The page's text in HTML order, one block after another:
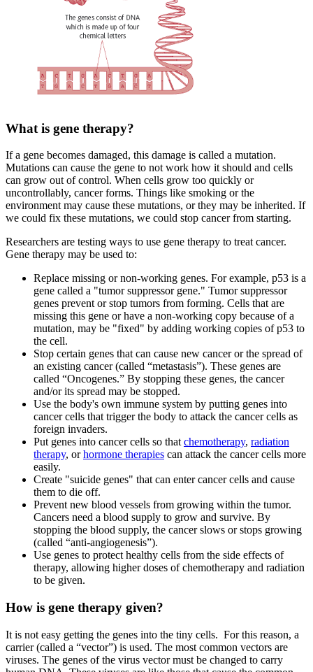
What is gene therapy?
If a gene becomes damaged, this damage is called a mutation.
Mutations can cause the gene to not work how it should and cells
can grow out of control. When cells grow too quickly or
uncontrollably, cancer forms. Things like smoking or the
environment may cause these mutations, or they may be inherited. If
we could fix these mutations, we could stop cancer from starting.
Researchers are testing ways to use gene therapy to treat cancer.
Gene therapy may be used to:
Replace missing or non-working genes. For example, p53 is a
gene called a "tumor suppressor gene." Tumor suppressor
genes prevent or stop tumors from forming. Cells that are
missing this gene or have a non-working copy because of a
mutation, may be "fixed" by adding working copies of p53 to
the cell.
Stop certain genes that can cause new cancer or the spread of
an existing cancer (called “metastasis”). These genes are
called “Oncogenes.” By stopping these genes, the cancer
and/or its spread may be stopped.
Use the body's own immune system by putting genes into
cancer cells that trigger the body to attack the cancer cells as
foreign invaders.
Put genes into cancer cells so that chemotherapy, radiation
therapy, orhormone therapies can attack the cancer cells more
easily.
Create "suicide genes" that can enter cancer cells and cause
them to die off.
Prevent new blood vessels from growing within the tumor.
Cancers need a blood supply to grow and survive. By
stopping the blood supply, the cancer slows or stops growing
(called “anti-angiogenesis”).
Use genes to protect healthy cells from the side effects of
therapy, allowing higher doses of chemotherapy and radiation
to be given.
How is gene therapy given?
It is not easy getting the genes into the tiny cells. For this reason, a
carrier (called a “vector”) is used. The most common vectors are
viruses. The genes of the virus vector must be changed to carry